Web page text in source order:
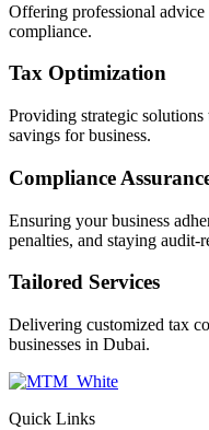
Offering professional
compliance.
Tax Optimization
Providing strategic
savings for business.
Compliance
Ensuring your business
penalties, and staying audit-
Tailored Services
Delivering customized tax
businesses in Dubai.
Quick Links